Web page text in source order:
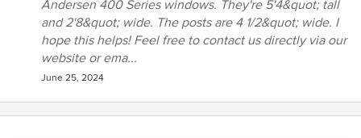
cedar in places to assure no rotting wood in the decades to
come. When we asked for changes along the way, they had
the experience to know how to accomplish it. We also
interviewed other sunroom companies, but they could only
offer pre-fab units in limited sizes... basically, they were
"assemblers" for large franchises- exactly what we didn't
want. Sunspace Design builds custom rooms- based on
Andersen 400 Series windows. They're 5'4&quot; tall
and 2'8&quot; wide. The posts are 4 1/2&quot; wide. I
hope this helps! Feel free to contact us directly via our
website or ema...
June 25, 2024